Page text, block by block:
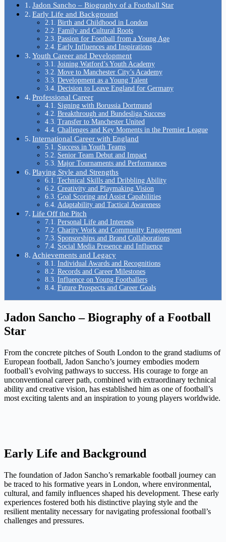
Jadon Sancho – Biography of a Football Star
Early Life and Background
Birth and Childhood in London
Family and Cultural Roots
Passion for Football from a Young Age
Early Influences and Inspirations
Youth Career and Development
Joining Watford’s Youth Academy
Move to Manchester City’s Academy
Development as a Young Talent
Decision to Leave England for Germany
Professional Career
Signing with Borussia Dortmund
Breakthrough and Bundesliga Success
Transfer to Manchester United
Challenges and Key Moments in the Premier League
International Career with England
Success in Youth Teams
Senior Team Debut and Impact
Major Tournaments and Performances
Playing Style and Strengths
Technical Skills and Dribbling Ability
Creativity and Playmaking Vision
Goal Scoring and Assist Capabilities
Adaptability and Tactical Awareness
Life Off the Pitch
Personal Life and Interests
Charity Work and Community Engagement
Sponsorships and Brand Collaborations
Social Media Presence and Influence
Achievements and Legacy
Individual Awards and Recognitions
Records and Career Milestones
Influence on Young Footballers
Future Prospects and Career Goals
Jadon Sancho – Biography of a Football
Star
From the concrete pitches of South London to the grand stadiums of
European football, Jadon Sancho’s journey embodies modern
football’s evolving pathways to success. His courage to forge an
unconventional career path, combined with extraordinary technical
ability and creative vision, has established him as one of football’s
most exciting talents and an inspiration to young players worldwide.
Early Life and Background
The foundation of Jadon Sancho’s remarkable football journey can
be traced to his formative years in London, where environmental,
cultural, and family influences shaped his development. These early
experiences fostered both his distinctive playing style and the
resilient mentality necessary for navigating professional football’s
challenges and pressures.